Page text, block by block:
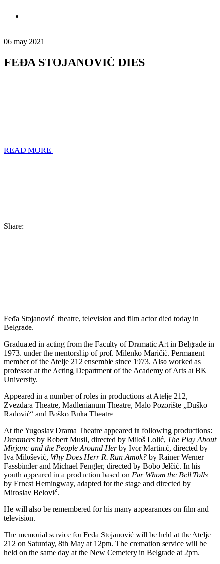
06 may 2021
FEĐA STOJANOVIĆ DIES
READ MORE
Share:
Feđa Stojanović, theatre, television and film actor died today in
Belgrade.
Graduated in acting from the Faculty of Dramatic Art in Belgrade in
1973, under the mentorship of prof. Milenko Maričić. Permanent
member of the Atelje 212 ensemble since 1973. Also worked as
professor at the Acting Department of the Academy of Arts at BK
University.
Appeared in a number of roles in productions at Atelje 212,
Zvezdara Theatre, Madlenianum Theatre, Malo Pozorište „Duško
Radović“ and Boško Buha Theatre.
At the Yugoslav Drama Theatre appeared in following productions:
Dreamers by Robert Musil, directed by Miloš Lolić, The Play About
Mirjana and the People Around Herby Ivor Martinić, directed by
Iva Milošević, Why Does Herr R. Run Amok? by Rainer Werner
Fassbinder and Michael Fengler, directed by Bobo Jelčić. In his
youth appeared in a production based on For Whom the Bell Tolls
by Ernest Hemingway, adapted for the stage and directed by
Miroslav Belović.
He will also be remembered for his many appearances on film and
television.
The memorial service for Feđa Stojanović will be held at the Atelje
212 on Saturday, 8th May at 12pm. The cremation service will be
held on the same day at the New Cemetery in Belgrade at 2pm.